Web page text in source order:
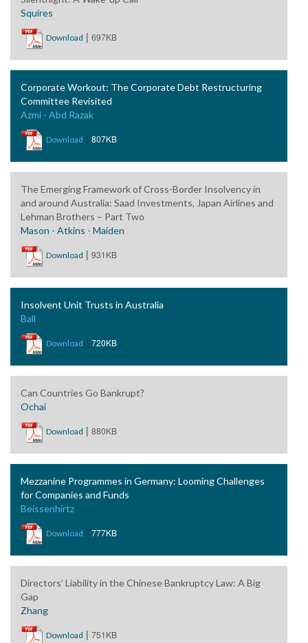
Squires
Download | 697KB
Corporate Workout: The Corporate Debt Restructuring
Committee Revisited
Azmi - Abd Razak
Download | 807KB
The Emerging Framework of Cross-Border Insolvency in
and around Australia: Saad Investments, Japan Airlines and
Lehman Brothers – Part Two
Mason - Atkins - Maiden
Download | 931KB
Insolvent Unit Trusts in Australia
Ball
Download | 720KB
Can Countries Go Bankrupt?
Ochai
Download | 880KB
Mezzanine Programmes in Germany: Looming Challenges
for Companies and Funds
Beissenhirtz
Download | 777KB
Directors’ Liability in the Chinese Bankruptcy Law: A Big
Gap
Zhang
Download | 751KB